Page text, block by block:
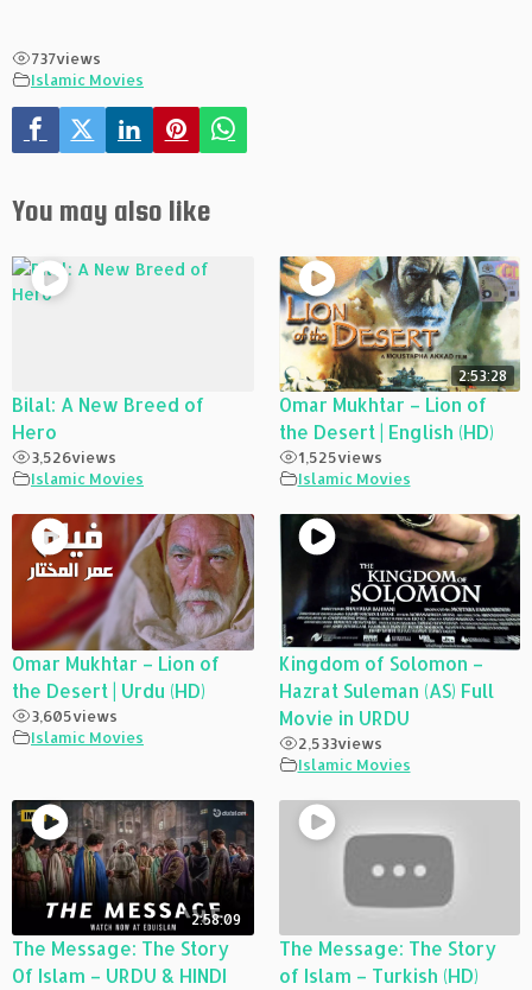
737views
Islamic Movies
You may also like
Bilal: A New Breed of
Hero
3,526views
Islamic Movies
2:53:28
Omar Mukhtar – Lion of
the Desert | English (HD)
1,525views
Islamic Movies
Omar Mukhtar – Lion of
the Desert | Urdu (HD)
3,605views
Islamic Movies
Kingdom of Solomon –
Hazrat Suleman (AS) Full
Movie in URDU
2,533views
Islamic Movies
2:58:09
The Message: The Story
Of Islam – URDU & HINDI
The Message: The Story
of Islam – Turkish (HD)